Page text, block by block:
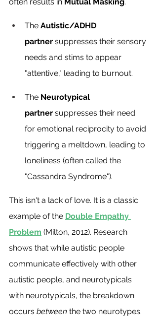
The Autistic/ADHD
partner suppresses their sensory
needs and stims to appear
"attentive," leading to burnout.
The Neurotypical
partner suppresses their need
for emotional reciprocity to avoid
triggering a meltdown, leading to
loneliness (often called the
"Cassandra Syndrome").
This isn't a lack of love. It is a classic
example of the Double Empathy
Problem (Milton, 2012). Research
shows that while autistic people
communicate effectively with other
autistic people, and neurotypicals
with neurotypicals, the breakdown
occurs between the two neurotypes.